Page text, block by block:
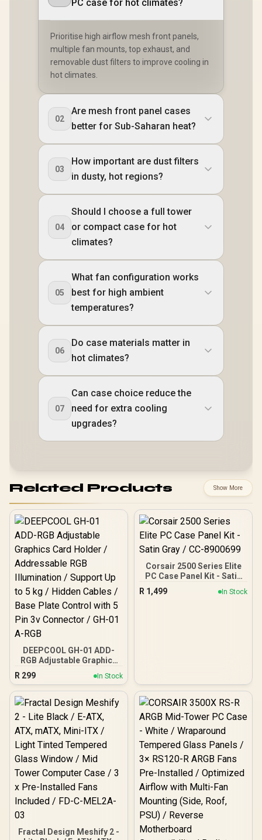
PC case for hot climates?
Prioritise high airflow mesh front panels,
multiple fan mounts, top exhaust, and
removable dust filters to improve cooling in
hot climates.
02
Are mesh front panel cases
better for Sub-Saharan heat?
03
How important are dust filters
in dusty, hot regions?
04
Should I choose a full tower
or compact case for hot
climates?
05
What fan configuration works
best for high ambient
temperatures?
06
Do case materials matter in
hot climates?
07
Can case choice reduce the
need for extra cooling
upgrades?
Related Products Show More
DEEPCOOL GH-01 ADD-
RGB Adjustable Graphics
Addressable RGB
Illumination / Support Up
to 5 kg / Hidden Cables /
Base Plate Control with 5
Pin 3v Connector / GH-01
A-RGB
R 299 In Stock
Corsair 2500 Series Elite
PC Case Panel Kit - Satin
Gray / CC-8900699
R 1,499 In Stock
Fractal Design Meshify 2 -